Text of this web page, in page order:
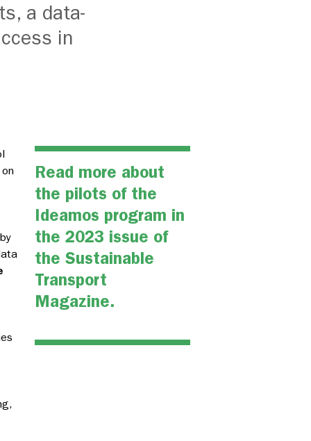
a data-
in
Read more about
the pilots of the
Ideamos program in
the 2023 issue of
the Sustainable
Transport
Magazine.